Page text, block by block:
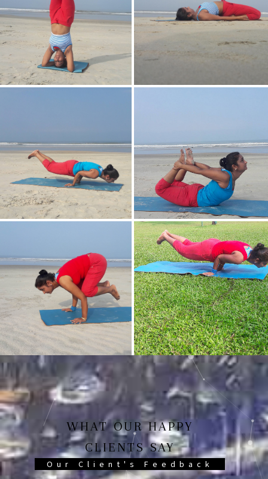
Mayurasan(Peacock Pose) Dhanurasan
Bakasan(Crow Pose) Mayurasan
WHAT OUR HAPPY
CLIENTS SAY
Our Client's Feedback